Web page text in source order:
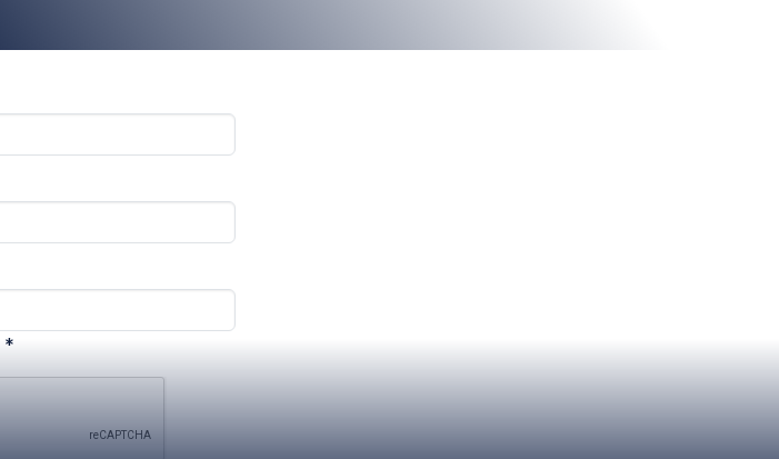
*